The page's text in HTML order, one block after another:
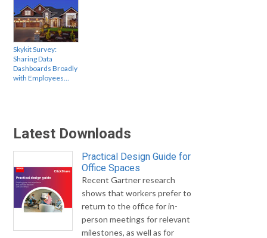
Skykit Survey:
Sharing Data
Dashboards Broadly
with Employees…
Latest Downloads
Practical Design Guide for
Office Spaces
Recent Gartner research
shows that workers prefer to
return to the office for in-
person meetings for relevant
milestones, as well as for